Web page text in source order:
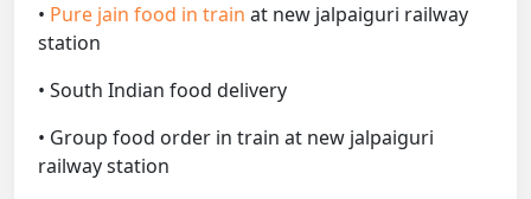
• Pure jain food in train at new jalpaiguri railway
station
• South Indian food delivery
• Group food order in train at new jalpaiguri
railway station